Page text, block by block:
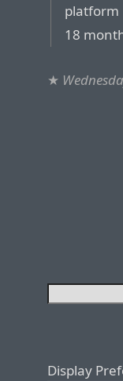
platform
18
★
Display